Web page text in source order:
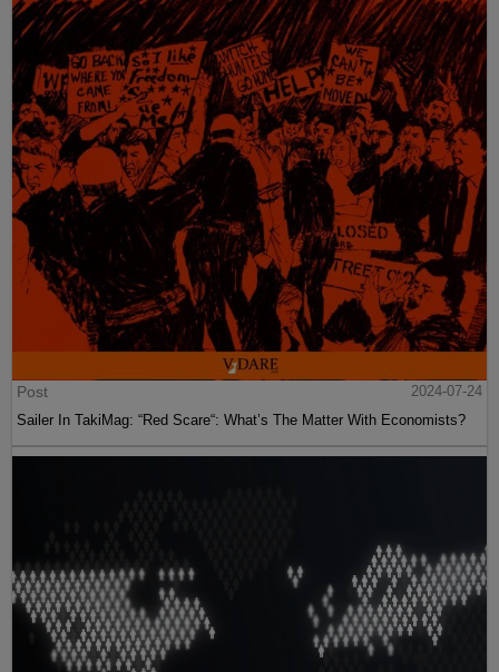
Post
2024-07-24
Sailer In TakiMag: “Red Scare“: What’s The Matter With Economists?